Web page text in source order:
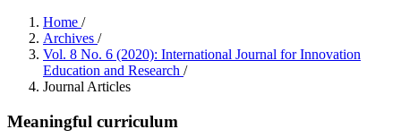
Home /
Archives /
Vol. 8 No. 6 (2020): International Journal for Innovation
Education and Research /
Journal Articles
Meaningful curriculum